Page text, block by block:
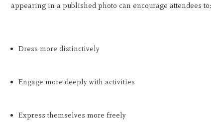
appearing in a published photo can encourage attendees to:
Dress more distinctively
Engage more deeply with activities
Express themselves more freely